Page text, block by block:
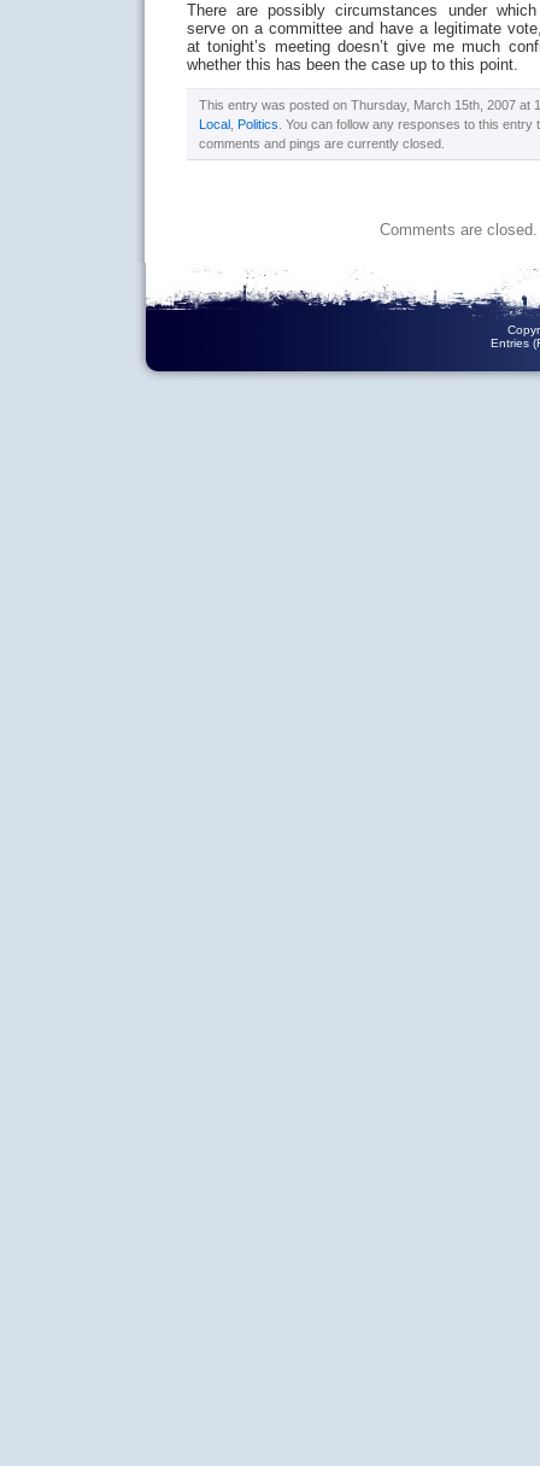
There are possibly circumstances under
serve on a committee and have a legitimate
at tonight’s meeting doesn’t give me much
whether this has been the case up to this point.
This entry was posted on Thursday, March 15th, 2007 at
Local Politics . You can follow any responses to this
comments and pings are currently closed.
Comments are closed.
Entries